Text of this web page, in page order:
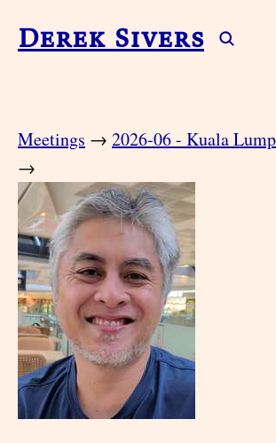
Derek Sivers
Meetings → 2026-06 - Kuala
→